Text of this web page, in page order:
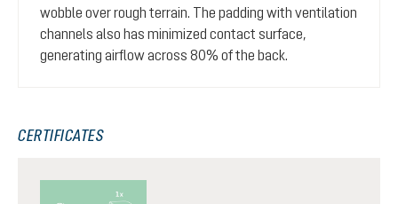
wobble over rough terrain. The padding with ventilation
channels also has minimized contact surface,
generating airflow across 80% of the back.
CERTIFICATES